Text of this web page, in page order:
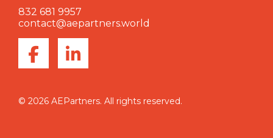
832 681 9957
contact@aepartners.world
© 2026 AEPartners. All rights reserved.